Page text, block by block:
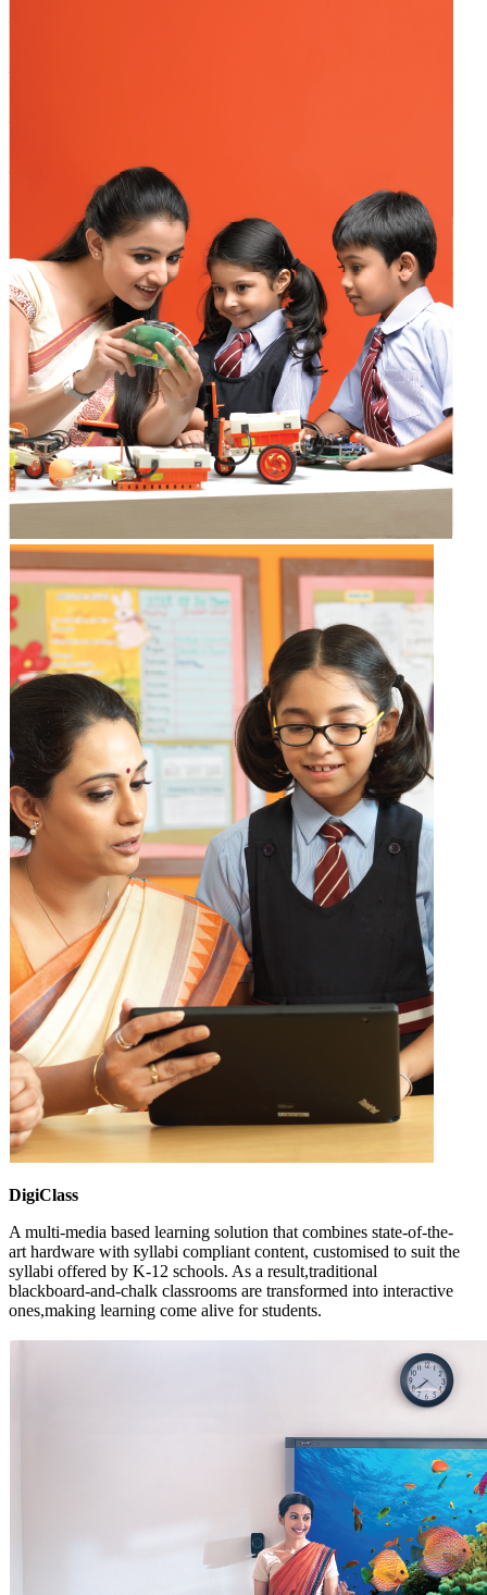
DigiClass
A multi-media based learning solution that combines state-of-the-
art hardware with syllabi compliant content, customised to suit the
syllabi offered by K-12 schools. As a result,traditional
blackboard-and-chalk classrooms are transformed into interactive
ones,making learning come alive for students.